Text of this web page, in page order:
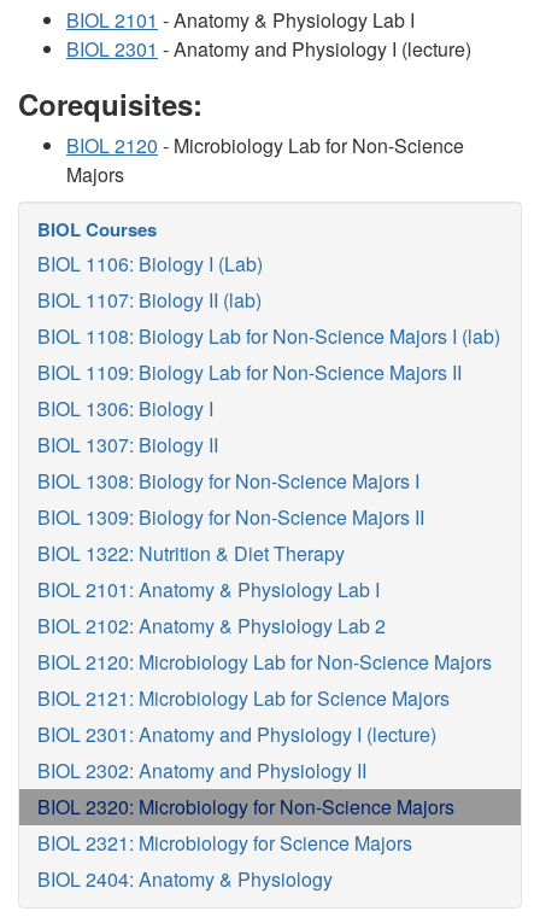
BIOL 2101 - Anatomy & Physiology Lab I
BIOL 2301 - Anatomy and Physiology I (lecture)
Corequisites:
BIOL 2120 - Microbiology Lab for Non-Science
Majors
BIOL Courses
BIOL 1106: Biology I (Lab)
BIOL 1107: Biology II (lab)
BIOL 1108: Biology Lab for Non-Science Majors I (lab)
BIOL 1109: Biology Lab for Non-Science Majors II
BIOL 1306: Biology I
BIOL 1307: Biology II
BIOL 1308: Biology for Non-Science Majors I
BIOL 1309: Biology for Non-Science Majors II
BIOL 1322: Nutrition & Diet Therapy
BIOL 2101: Anatomy & Physiology Lab I
BIOL 2102: Anatomy & Physiology Lab 2
BIOL 2120: Microbiology Lab for Non-Science Majors
BIOL 2121: Microbiology Lab for Science Majors
BIOL 2301: Anatomy and Physiology I (lecture)
BIOL 2302: Anatomy and Physiology II
BIOL 2320: Microbiology for Non-Science Majors
BIOL 2321: Microbiology for Science Majors
BIOL 2404: Anatomy & Physiology